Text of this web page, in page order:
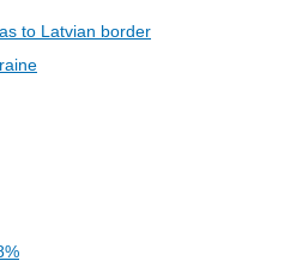
to Latvian border